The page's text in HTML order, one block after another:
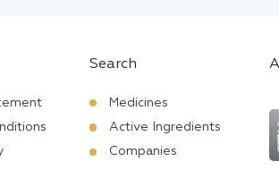
Search
Medicines
Active Ingredients
Companies